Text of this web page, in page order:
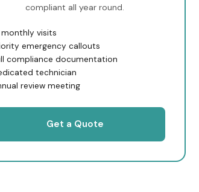
compliant all year round.
monthly visits
emergency callouts
compliance documentation
technician
review meeting
Get a Quote